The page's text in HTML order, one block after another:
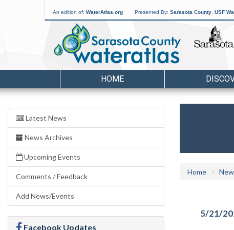
An edition of: WaterAtlas.org Presented By: Sarasota County USF
HOME
Latest News
News Archives
Upcoming Events
Comments / Feedback
Add News/Events
Facebook Updates
Home
5/21/